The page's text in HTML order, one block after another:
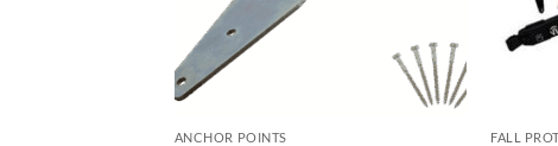
ANCHOR POINTS FALL